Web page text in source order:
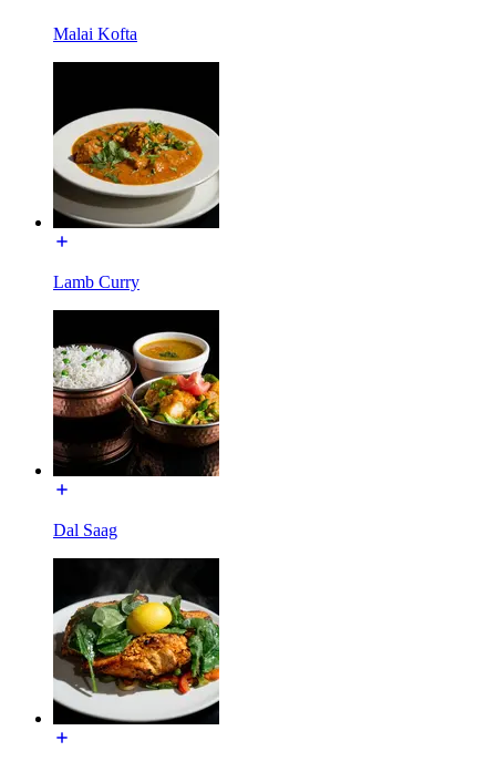
Malai Kofta
Lamb Curry
Dal Saag